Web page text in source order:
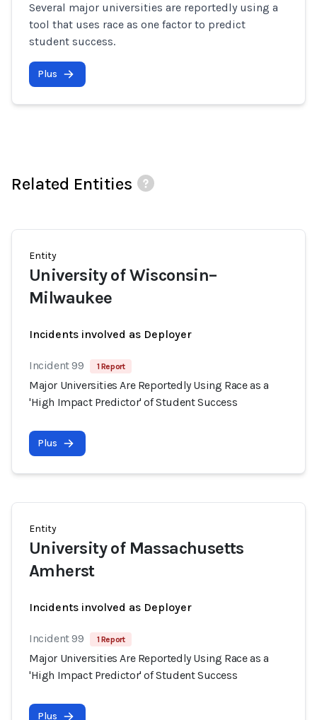
Several major universities are reportedly using a
tool that uses race as one factor to predict
student success.
Plus
Related Entities
Entity
University of Wisconsin–
Milwaukee
Incidents involved as Deployer
Incident 99 1 Report
Major Universities Are Reportedly Using Race as a
'High Impact Predictor' of Student Success
Plus
Entity
University of Massachusetts
Amherst
Incidents involved as Deployer
Incident 99 1 Report
Major Universities Are Reportedly Using Race as a
'High Impact Predictor' of Student Success
Plus